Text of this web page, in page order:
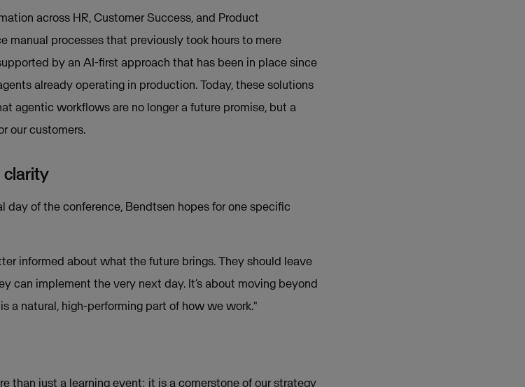
across HR, Customer Success, and Product
manual processes that previously took hours to mere
by an AI-first approach that has been in place since
already operating in production. Today, these solutions
agentic workflows are no longer a future promise, but a
our customers.
clarity
of the conference, Bendtsen hopes for one specific
informed about what the future brings. They should leave
can implement the very next day. It’s about moving beyond
a natural, high-performing part of how we work."
than just a learning event; it is a cornerstone of our strategy